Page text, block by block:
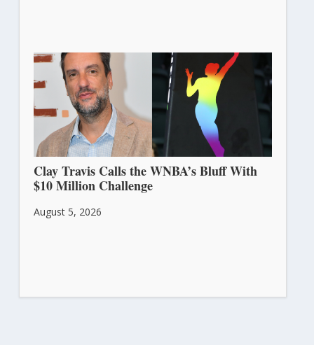
Clay Travis Calls the WNBA’s Bluff With
$10 Million Challenge
August 5, 2026